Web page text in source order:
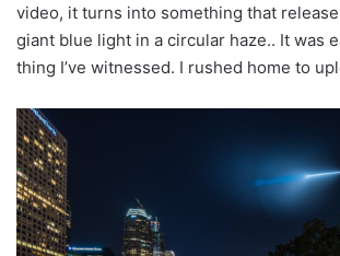
video, it turns into something that
giant blue light in a circular haze.. It was
thing I’ve witnessed. I rushed home to